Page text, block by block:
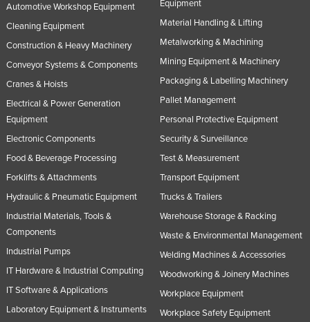
Automotive Workshop Equipment
Cleaning Equipment
Construction & Heavy Machinery
Conveyor Systems & Components
Cranes & Hoists
Electrical & Power Generation
Equipment
Electronic Components
Food & Beverage Processing
Forklifts & Attachments
Hydraulic & Pneumatic Equipment
Industrial Materials, Tools &
Components
Industrial Pumps
IT Hardware & Industrial Computing
IT Software & Applications
Laboratory Equipment & Instruments
Equipment
Material Handling & Lifting
Metalworking & Machining
Mining Equipment & Machinery
Packaging & Labelling Machinery
Pallet Management
Personal Protective Equipment
Security & Surveillance
Test & Measurement
Transport Equipment
Trucks & Trailers
Warehouse Storage & Racking
Waste & Environmental Management
Welding Machines & Accessories
Woodworking & Joinery Machines
Workplace Equipment
Workplace Safety Equipment